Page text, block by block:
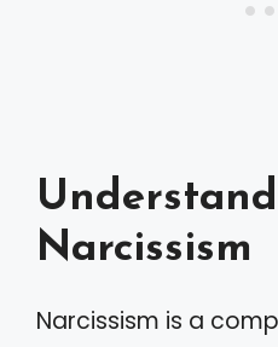
Narcissism
Narcissism is a